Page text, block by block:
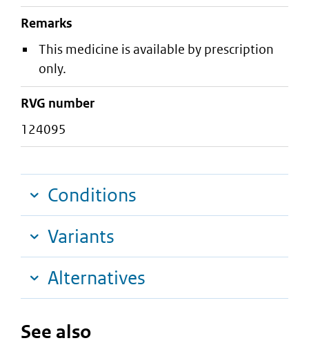
Remarks
This medicine is available by prescription
only.
RVG number
124095
Conditions
Variants
Alternatives
See also